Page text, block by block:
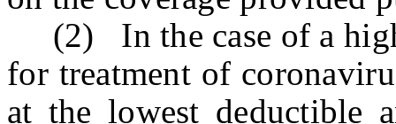
(2) In the case of a
for treatment of
at the lowest deductible